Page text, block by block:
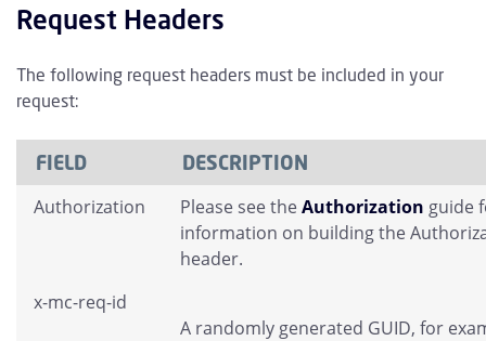
Request Headers
The following request headers must be included in your
request:
FIELD DESCRIPTION
Authorization Please see theAuthorization guide
information on building the
header.
x-mc-req-id
A randomly generated GUID, for